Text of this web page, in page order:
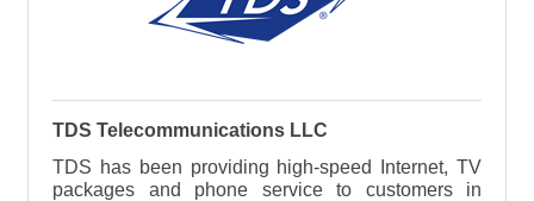
TDS Telecommunications LLC
TDS has been providing high-speed Internet, TV
packages and phone service to customers in